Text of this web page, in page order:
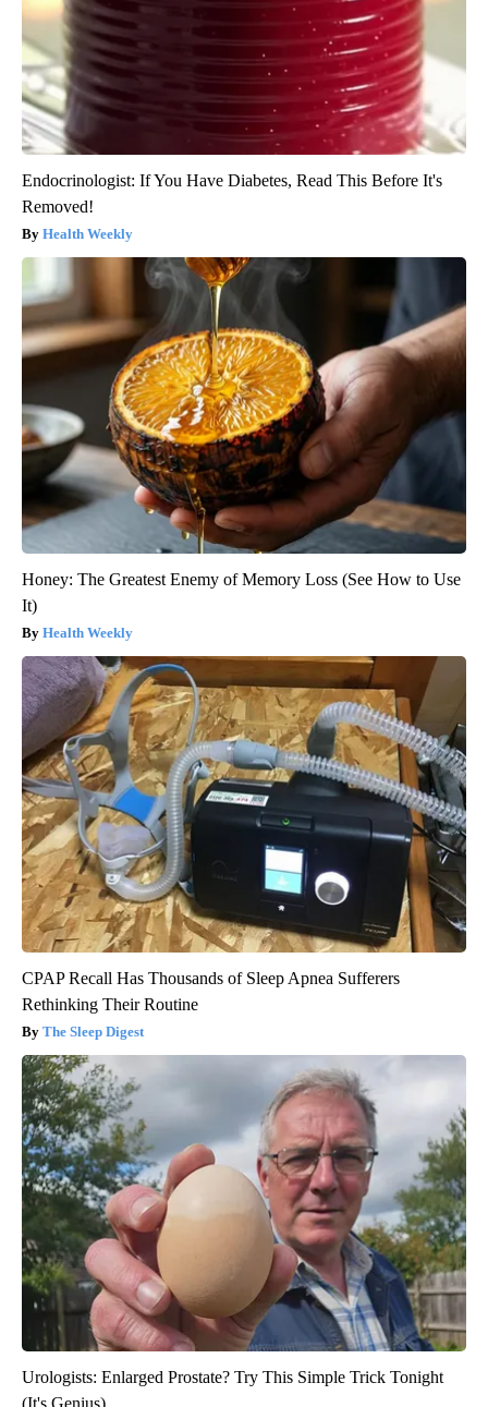
Endocrinologist: If You Have Diabetes, Read This Before It's
Removed!
Health Weekly
Honey: The Greatest Enemy of Memory Loss (See How to Use
It)
Health Weekly
CPAP Recall Has Thousands of Sleep Apnea Sufferers
Rethinking Their Routine
The Sleep Digest
Urologists: Enlarged Prostate? Try This Simple Trick Tonight